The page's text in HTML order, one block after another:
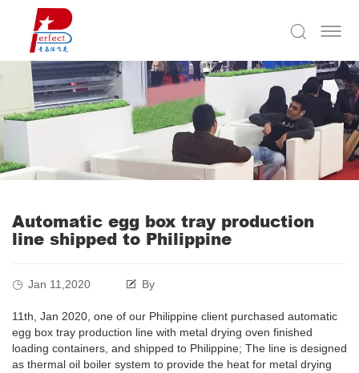
Automatic egg box tray production
line shipped to Philippine
Jan 11,2020 By
11th, Jan 2020, one of our Philippine client purchased automatic
egg box tray production line with metal drying oven finished
loading containers, and shipped to Philippine; The line is designed
as thermal oil boiler system to provide the heat for metal drying